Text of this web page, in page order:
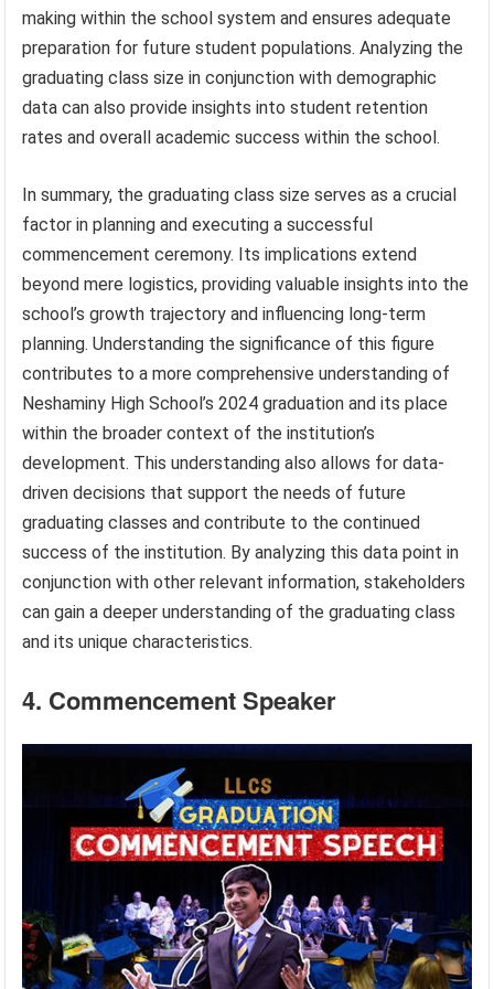
making within the school system and ensures adequate
preparation for future student populations. Analyzing the
graduating class size in conjunction with demographic
data can also provide insights into student retention
rates and overall academic success within the school.
In summary, the graduating class size serves as a crucial
factor in planning and executing a successful
commencement ceremony. Its implications extend
beyond mere logistics, providing valuable insights into the
school’s growth trajectory and influencing long-term
planning. Understanding the significance of this figure
contributes to a more comprehensive understanding of
Neshaminy High School’s 2024 graduation and its place
within the broader context of the institution’s
development. This understanding also allows for data-
driven decisions that support the needs of future
graduating classes and contribute to the continued
success of the institution. By analyzing this data point in
conjunction with other relevant information, stakeholders
can gain a deeper understanding of the graduating class
and its unique characteristics.
4. Commencement Speaker